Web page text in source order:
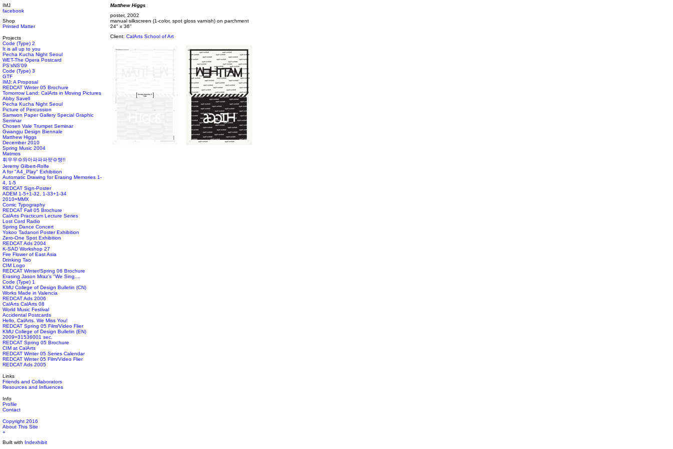
IMJ
facebook
Shop
Printed Matter
Projects
Code (Type) 2
It is all up to you
Pecha Kucha Night Seoul
WET-The Opera Postcard
PS'sNS'09
Code (Type) 3
GTF
IMJ: A Proposal
REDCAT Winter 05 Brochure
Tomorrow Land: CalArts in Moving Pictures
Abby Savell
Pecha Kucha Night Seoul
Picture of Percussion
Samwon Paper Gallery Special Graphic
Seminar
Chosen Vale Trumpet Seminar
Gwangju Design Biennale
Matthew Higgs
December 2010
Spring Music 2004
Matmos
휘우우슈와아파파파팟슈챙!!
Jeremy Gilbert-Rolfe
A for "A4_Play" Exhibition
Automatic Drawing for Erasing Memories 1-
4, 1-5
REDCAT Sign-Poster
ADEM 1-5+1-32, 1-33+1-34
2010=MMX
Comic Typography
REDCAT Fall 05 Brochure
CalArts Practicum Lecture Series
Lost Cord Radio
Spring Dance Concert
Yokoo Tadanori Poster Exhibition
Zero-One Spot Exhibition
REDCAT Ads 2004
K-SAD Workshop 27
Fire Flower of East Asia
Drinking Tao
CIM Logo
REDCAT Winter/Spring 06 Brochure
Erasing Jason Mraz's "We Sing....
Code (Type) 1
KMU College of Design Bulletin (CN)
Works Made in Valencia
REDCAT Ads 2006
CalArts CalArts 08
World Music Festival
Accidental Postcards
Hello, CalArts. We Miss You!
REDCAT Spring 05 Film/Video Flier
KMU College of Design Bulletin (EN)
2009=31536001 sec.
REDCAT Spring 05 Brochure
CIM at CalArts
REDCAT Winter 05 Series Calendar
REDCAT Winter 05 Film/Video Flier
REDCAT Ads 2005
Links
Friends and Collaborators
Resources and Influences
Info
Profile
Contact
Copyright 2016
About This Site
+
Built with Indexhibit
Matthew Higgs
poster, 2002
manual silkscreen (1-color, spot gloss varnish) on parchment
24" x 36"
Client: CalArts School of Art